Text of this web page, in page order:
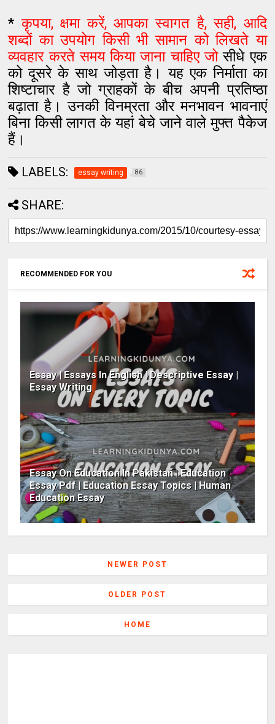
* कृपया, क्षमा करें, आपका स्वागत है, सही, आदि
शब्दों का उपयोग किसी भी सामान को लिखते या
व्यवहार करते समय किया जाना चाहिए जोसीधे एक
को दूसरे के साथ जोड़ता है। यह एक निर्माता का
शिष्टाचार है जो ग्राहकों के बीच अपनी प्रतिष्ठा
बढ़ाता है। उनकी विनम्रता और मनभावन भावनाएं
बिना किसी लागत के यहां बेचे जाने वाले मुफ्त पैकेज
हैं।
LABELS: essay writing 86
SHARE:
RECOMMENDED FOR YOU
Essay | Essays In English | Descriptive Essay |
Essay Writing
Essay On Education In Pakistan | Education
Essay Pdf | Education Essay Topics | Human
Education Essay
NEWER POST
OLDER POST
HOME